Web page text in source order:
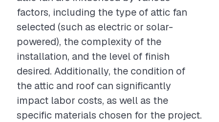
factors, including the type of attic fan
selected (such as electric or solar-
powered), the complexity of the
installation, and the level of finish
desired. Additionally, the condition of
the attic and roof can significantly
impact labor costs, as well as the
specific materials chosen for the project.